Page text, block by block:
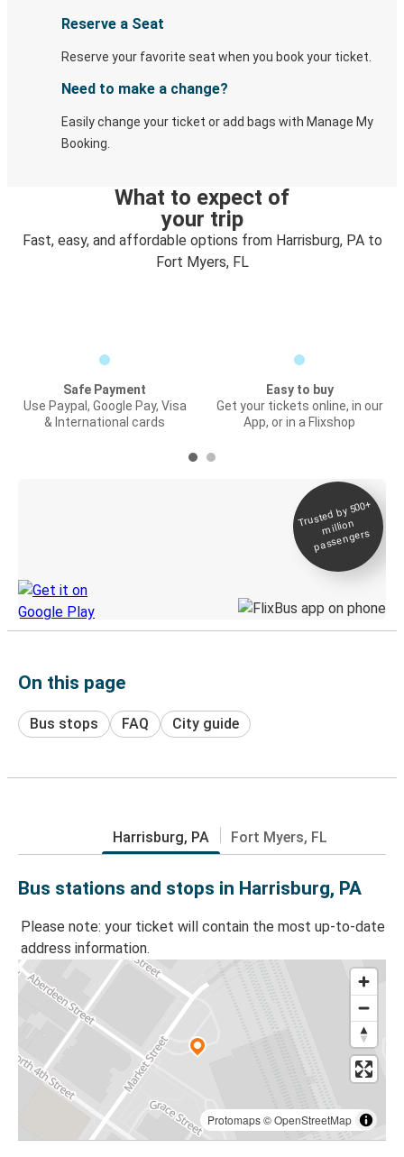
Reserve a Seat
Reserve your favorite seat when you book your ticket.
Need to make a change?
Easily change your ticket or add bags with Manage My
Booking.
What to expect of
your trip
Fast, easy, and affordable options from Harrisburg, PA to
Fort Myers, FL
Safe Payment
Use Paypal, Google Pay, Visa
& International cards
Easy to buy
Get your tickets online, in our
App, or in a Flixshop
Trusted by 500+
million
passengers
On this page
Bus stops FAQ City guide
Harrisburg, PA Fort Myers, FL
Bus stations and stops in Harrisburg, PA
Please note: your ticket will contain the most up-to-date
address information.
Protomaps©OpenStreetMap